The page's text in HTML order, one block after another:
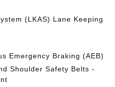
(LKAS) Lane Keeping
Emergency Braking (AEB)
Shoulder Safety Belts -